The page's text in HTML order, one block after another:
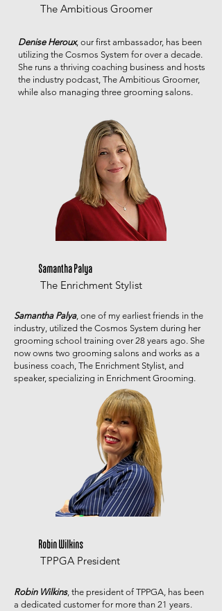
The Ambitious Groomer
Samantha Palya
The Enrichment Stylist
Robin Wilkins
TPPGA President
Denise Heroux, our first ambassador, has been
utilizing the Cosmos System for over a decade.
She runs a thriving coaching business and hosts
the industry podcast, The Ambitious Groomer,
while also managing three grooming salons.
Samantha Palya, one of my earliest friends in the
industry, utilized the Cosmos System during her
grooming school training over 28 years ago. She
now owns two grooming salons and works as a
business coach, The Enrichment Stylist, and
speaker, specializing in Enrichment Grooming.
Robin Wilkins, the president of TPPGA, has been
a dedicated customer for more than 21 years.